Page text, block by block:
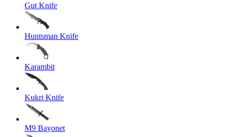
Gut Knife
Huntsman Knife
Karambit
Kukri Knife
M9 Bayonet